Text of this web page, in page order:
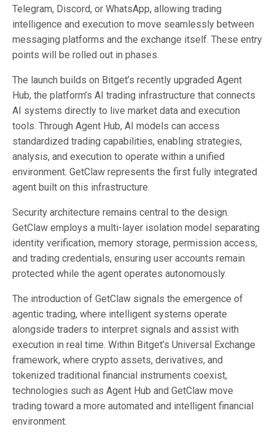
Telegram, Discord, or WhatsApp, allowing trading
intelligence and execution to move seamlessly between
messaging platforms and the exchange itself. These entry
points will be rolled out in phases.
The launch builds on Bitget’s recently upgraded Agent
Hub, the platform’s AI trading infrastructure that connects
AI systems directly to live market data and execution
tools. Through Agent Hub, AI models can access
standardized trading capabilities, enabling strategies,
analysis, and execution to operate within a unified
environment. GetClaw represents the first fully integrated
agent built on this infrastructure.
Security architecture remains central to the design.
GetClaw employs a multi-layer isolation model separating
identity verification, memory storage, permission access,
and trading credentials, ensuring user accounts remain
protected while the agent operates autonomously.
The introduction of GetClaw signals the emergence of
agentic trading, where intelligent systems operate
alongside traders to interpret signals and assist with
execution in real time. Within Bitget’s Universal Exchange
framework, where crypto assets, derivatives, and
tokenized traditional financial instruments coexist,
technologies such as Agent Hub and GetClaw move
trading toward a more automated and intelligent financial
environment.